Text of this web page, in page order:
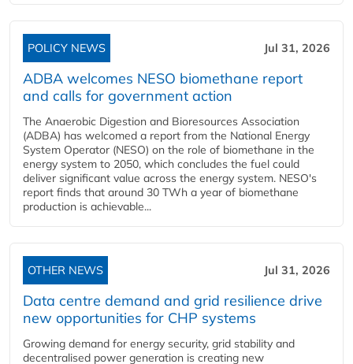
POLICY NEWS Jul 31, 2026
ADBA welcomes NESO biomethane report
and calls for government action
The Anaerobic Digestion and Bioresources Association
(ADBA) has welcomed a report from the National Energy
System Operator (NESO) on the role of biomethane in the
energy system to 2050, which concludes the fuel could
deliver significant value across the energy system. NESO's
report finds that around 30 TWh a year of biomethane
production is achievable...
OTHER NEWS Jul 31, 2026
Data centre demand and grid resilience drive
new opportunities for CHP systems
Growing demand for energy security, grid stability and
decentralised power generation is creating new